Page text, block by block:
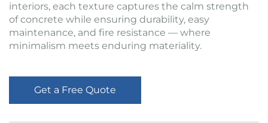
interiors, each texture captures the calm strength
of concrete while ensuring durability, easy
maintenance, and fire resistance — where
minimalism meets enduring materiality.
Get a Free Quote